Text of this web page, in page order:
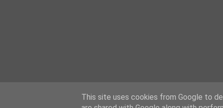
This site uses cookies from Google to